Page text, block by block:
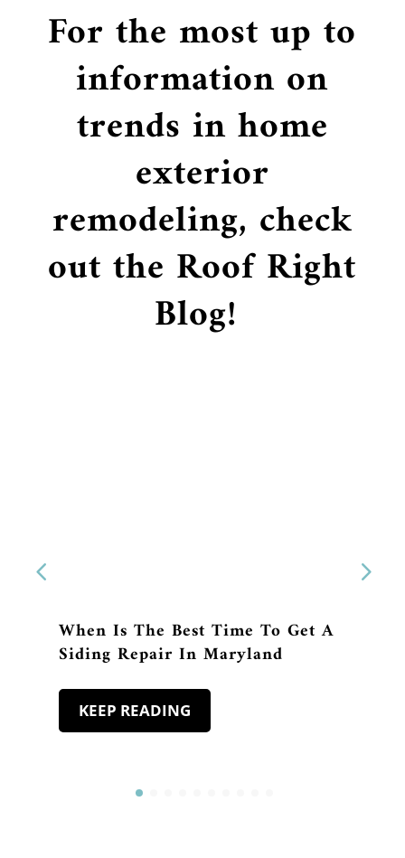
For the most up to
information on
trends in home
exterior
remodeling, check
out the Roof Right
Blog!
When Is The Best Time To Get A
Siding Repair In Maryland
KEEP READING